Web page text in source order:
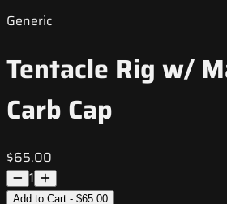
Generic
Tentacle Rig w/
Carb Cap
$65.00
1
Add to Cart - $65.00